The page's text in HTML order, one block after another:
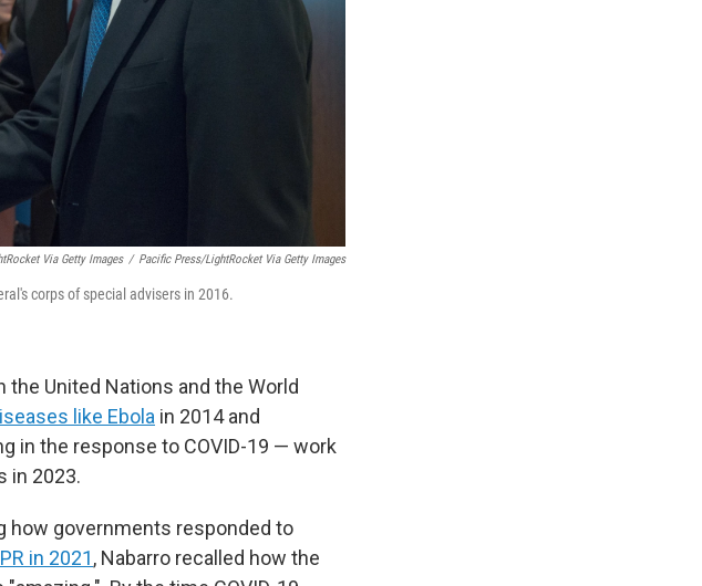
Via Getty Images / Pacific Press/LightRocket Via Getty Images
corps of special advisers in 2016.
United Nations and the World
like Ebola in 2014 and
in the response to COVID-19 — work
in 2023.
how governments responded to
in 2021, Nabarro recalled how the